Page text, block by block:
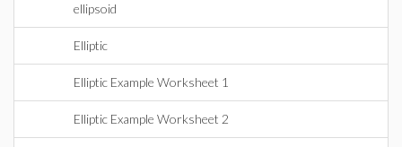
ellipsoid
Elliptic
Elliptic Example Worksheet 1
Elliptic Example Worksheet 2